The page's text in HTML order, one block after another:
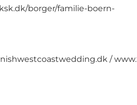
borger/familie-boern-
/